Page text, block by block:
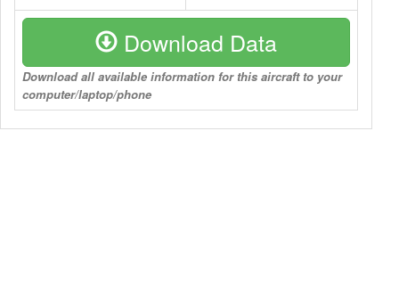
Download Data
Download all available information for this aircraft to your
computer/laptop/phone